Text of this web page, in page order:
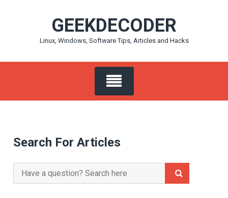
GEEKDECODER
Linux, Windows, Software Tips, Articles and Hacks
Search For Articles
Search
for: